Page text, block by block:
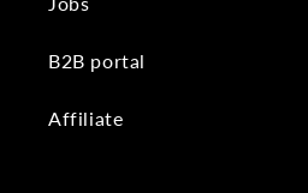
B2B portal
Affiliate